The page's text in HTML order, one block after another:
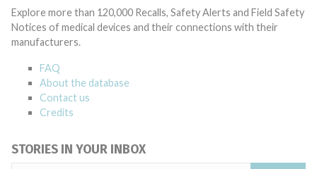
Explore more than 120,000 Recalls, Safety Alerts and Field Safety
Notices of medical devices and their connections with their
manufacturers.
FAQ
About the database
Contact us
Credits
STORIES IN YOUR INBOX